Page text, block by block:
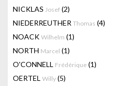
NICKLAS Josef (2)
NIEDERREUTHER Thomas (4)
NOACK Wilhelm (1)
NORTH Marcel (1)
O'CONNELL Frédérique (1)
OERTEL Willy (5)